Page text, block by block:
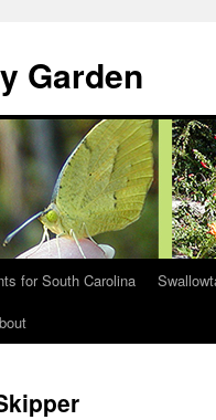
Garden
for South Carolina